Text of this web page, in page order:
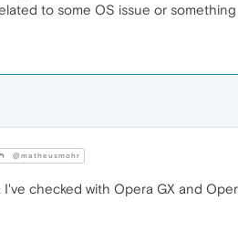
to some OS issue or something
@matheusmohr
I've checked with Opera GX and